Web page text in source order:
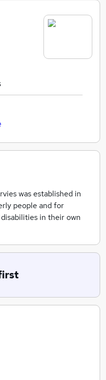
was established in
people and for
in their own
an excellent
Services and other